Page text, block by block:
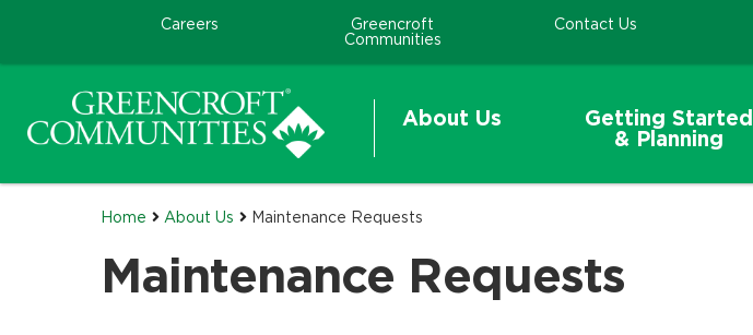
Careers
Greencroft
Communities
Contact Us
About Us
Getting Started
& Planning
Home About Us Maintenance Requests
Maintenance Requests